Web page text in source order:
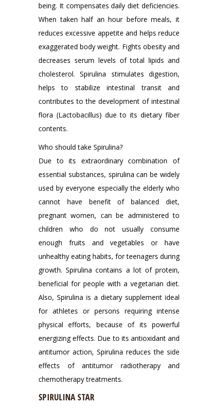
being. It compensates daily diet deficiencies.
When taken half an hour before meals, it
reduces excessive appetite and helps reduce
exaggerated body weight. Fights obesity and
decreases serum levels of total lipids and
cholesterol. Spirulina stimulates digestion,
helps to stabilize intestinal transit and
contributes to the development of intestinal
flora (Lactobacillus) due to its dietary fiber
contents.
Who should take Spirulina?
Due to its extraordinary combination of
essential substances, spirulina can be widely
used by everyone especially the elderly who
cannot have benefit of balanced diet,
pregnant women, can be administered to
children who do not usually consume
enough fruits and vegetables or have
unhealthy eating habits, for teenagers during
growth. Spirulina contains a lot of protein,
beneficial for people with a vegetarian diet.
Also, Spirulina is a dietary supplement ideal
for athletes or persons requiring intense
physical efforts, because of its powerful
energizing effects. Due to its antioxidant and
antitumor action, Spirulina reduces the side
effects of antitumor radiotherapy and
chemotherapy treatments.
SPIRULINA STAR